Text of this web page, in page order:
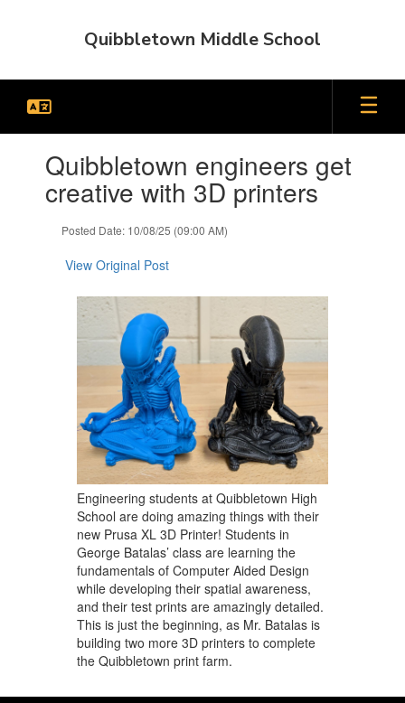
Quibbletown Middle School
slides.Quibbletown engineers get
creative with 3D printers
Posted Date: 10/08/25 (09:00 AM)
View Original Post
Engineering students at Quibbletown High
School are doing amazing things with their
new Prusa XL 3D Printer! Students in
George Batalas’ class are learning the
fundamentals of Computer Aided Design
while developing their spatial awareness,
and their test prints are amazingly detailed.
This is just the beginning, as Mr. Batalas is
building two more 3D printers to complete
the Quibbletown print farm.